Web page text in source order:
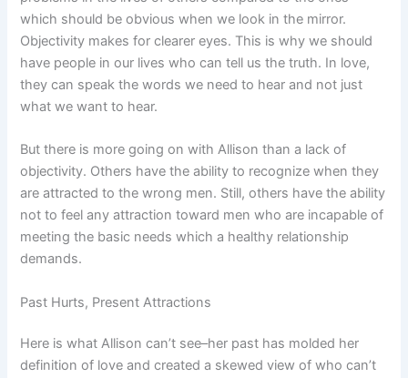
which should be obvious when we look in the mirror.
Objectivity makes for clearer eyes. This is why we should
have people in our lives who can tell us the truth. In love,
they can speak the words we need to hear and not just
what we want to hear.
But there is more going on with Allison than a lack of
objectivity. Others have the ability to recognize when they
are attracted to the wrong men. Still, others have the ability
not to feel any attraction toward men who are incapable of
meeting the basic needs which a healthy relationship
demands.
Past Hurts, Present Attractions
Here is what Allison can’t see–her past has molded her
definition of love and created a skewed view of who can’t